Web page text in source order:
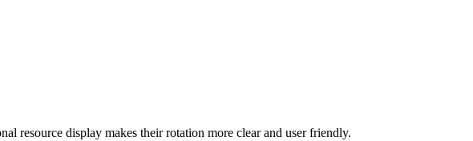
resource display makes their rotation more clear and user friendly.